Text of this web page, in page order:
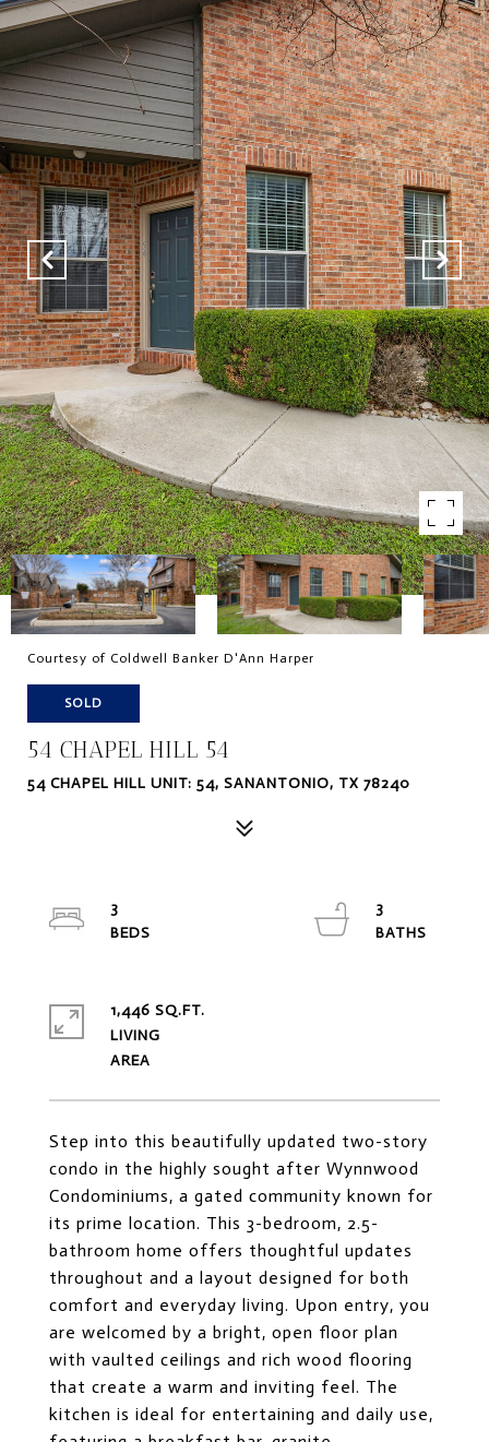
Courtesy of Coldwell Banker D'Ann Harper
SOLD
54 CHAPEL HILL 54
54 CHAPEL HILL UNIT: 54, SANANTONIO, TX 78240
Step into this beautifully updated two-story
condo in the highly sought after Wynnwood
Condominiums, a gated community known for
its prime location. This 3-bedroom, 2.5-
bathroom home offers thoughtful updates
throughout and a layout designed for both
comfort and everyday living. Upon entry, you
are welcomed by a bright, open floor plan
with vaulted ceilings and rich wood flooring
that create a warm and inviting feel. The
kitchen is ideal for entertaining and daily use,
3
3
1,446 SQ.FT.
LIVING